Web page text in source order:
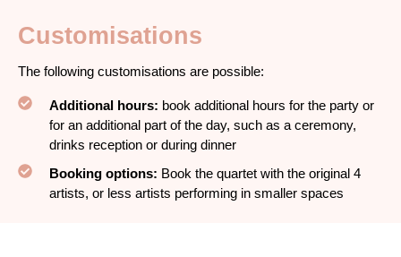
Customisations
The following customisations are possible:
Additional hours: book additional hours for the party or
for an additional part of the day, such as a ceremony,
drinks reception or during dinner
Booking options: Book the quartet with the original 4
artists, or less artists performing in smaller spaces